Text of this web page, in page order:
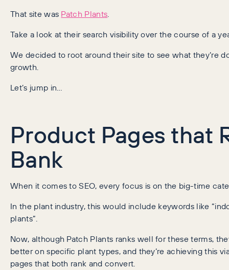
That site was Patch Plants.
Take a look at their search visibility over the course of a
We decided to root around their site to see what they’re
growth.
Let’s jump in…
Product Pages that
Bank
When it comes to SEO, every focus is on the big-time
In the plant industry, this would include keywords like
plants”.
Now, although Patch Plants ranks well for these terms,
better on specific plant types, and they’re achieving this
pages that both rank and convert.